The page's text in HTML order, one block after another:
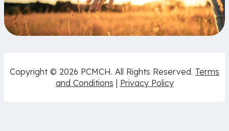
Copyright © 2026 PCMCH. All Rights Reserved. Terms
and Conditions | Privacy Policy